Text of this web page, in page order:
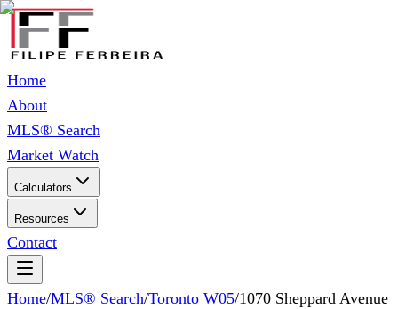
Home
About
MLS® Search
Market Watch
Calculators
Resources
Contact
Home/MLS® Search/Toronto W05/1070 Sheppard Avenue